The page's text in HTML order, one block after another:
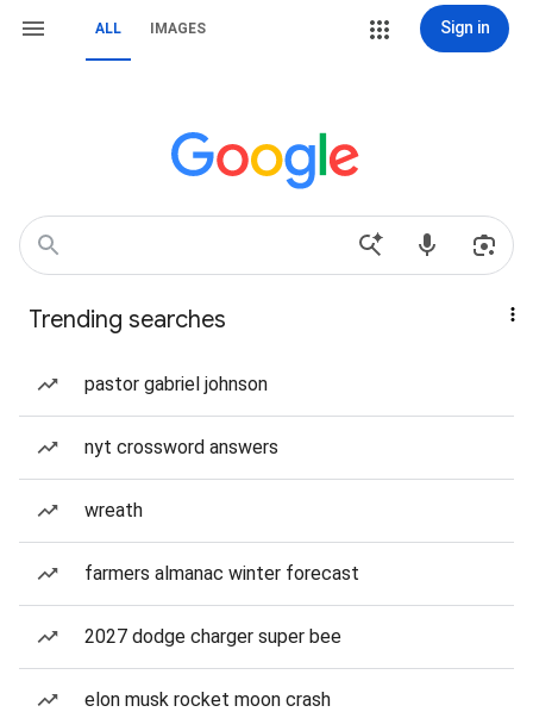
ALL IMAGES Sign in
Trending searches
pastor gabriel johnson
nyt crossword answers
wreath
farmers almanac winter forecast
2027 dodge charger super bee
elon musk rocket moon crash